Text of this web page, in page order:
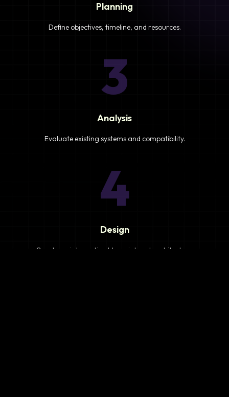
Planning
Define objectives, timeline, and resources.
3
Analysis
Evaluate existing systems and compatibility.
4
Design
Create an integration blueprint and architecture.